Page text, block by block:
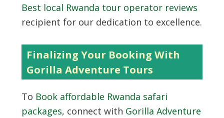
Best local Rwanda tour operator reviews
recipient for our dedication to excellence.
Finalizing Your Booking With
Gorilla Adventure Tours
To Book affordable Rwanda safari
packages, connect with Gorilla Adventure